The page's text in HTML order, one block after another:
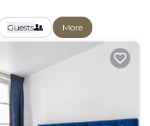
Guests More